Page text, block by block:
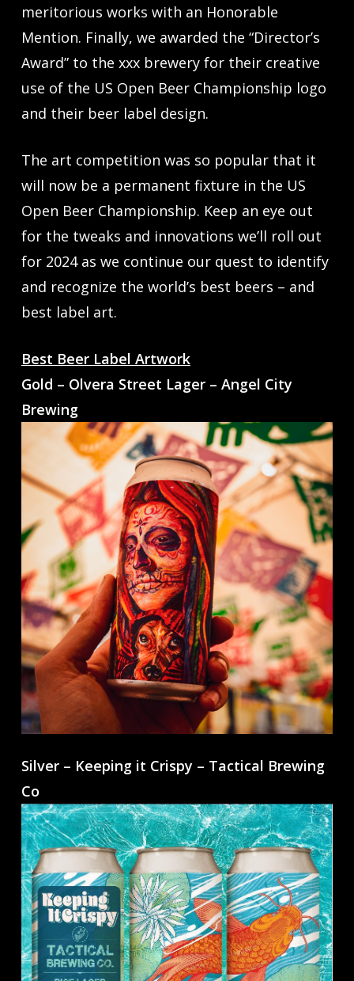
meritorious works with an Honorable
Mention. Finally, we awarded the “Director’s
Award” to the xxx brewery for their creative
use of the US Open Beer Championship logo
and their beer label design.
The art competition was so popular that it
will now be a permanent fixture in the US
Open Beer Championship. Keep an eye out
for the tweaks and innovations we’ll roll out
for 2024 as we continue our quest to identify
and recognize the world’s best beers – and
best label art.
Best Beer Label Artwork
Gold – Olvera Street Lager – Angel City
Brewing
Silver – Keeping it Crispy – Tactical Brewing
Co